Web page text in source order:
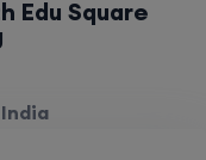
Edu Square